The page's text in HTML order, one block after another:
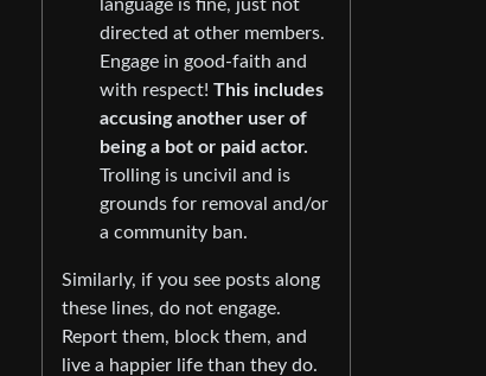
language is fine, just not
directed at other members.
Engage in good-faith and
with respect! This includes
accusing another user of
being a bot or paid actor.
Trolling is uncivil and is
grounds for removal and/or
a community ban.
Similarly, if you see posts along
these lines, do not engage.
Report them, block them, and
live a happier life than they do.